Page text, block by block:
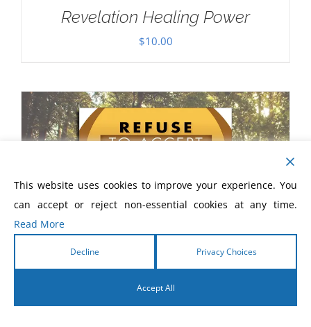
Revelation Healing Power
$10.00
This website uses cookies to improve your experience. You
can accept or reject non-essential cookies at any time.
Read More
Decline Privacy Choices
Accept All